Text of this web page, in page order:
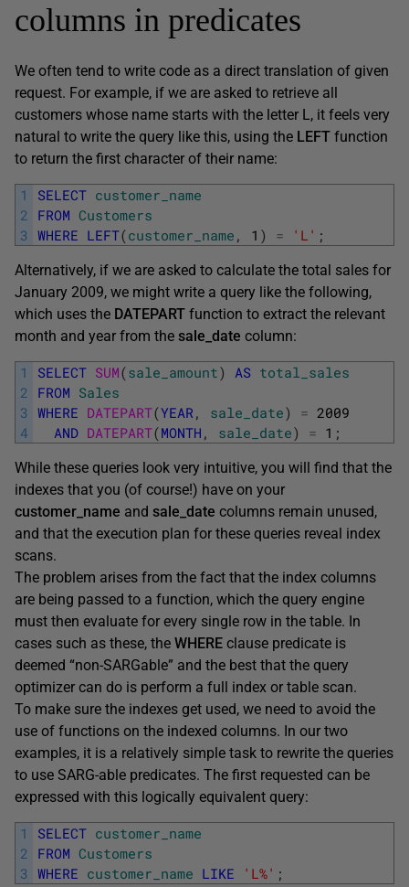
columns in predicates
We often tend to write code as a direct translation of given
request. For example, if we are asked to retrieve all
customers whose name starts with the letter L, it feels very
natural to write the query like this, using the LEFT function
to return the first character of their name:
1
2
3
SELECT customer_name
FROM Customers
WHERE LEFT(customer_name , 1 ) = 'L' ;
Alternatively, if we are asked to calculate the total sales for
January 2009, we might write a query like the following,
which uses the DATEPART function to extract the relevant
month and year from the sale_date column:
1
2
3
4
SELECT SUM(sale_amount) AS total_sales
FROM Sales
WHERE DATEPART(YEAR , sale_date) = 2009
AND DATEPART(MONTH , sale_date) = 1 ;
While these queries look very intuitive, you will find that the
indexes that you (of course!) have on your
customer_name and sale_date columns remain unused,
and that the execution plan for these queries reveal index
scans.
The problem arises from the fact that the index columns
are being passed to a function, which the query engine
must then evaluate for every single row in the table. In
cases such as these, the WHERE clause predicate is
deemed “non-SARGable” and the best that the query
optimizer can do is perform a full index or table scan.
To make sure the indexes get used, we need to avoid the
use of functions on the indexed columns. In our two
examples, it is a relatively simple task to rewrite the queries
to use SARG-able predicates. The first requested can be
expressed with this logically equivalent query:
1
2
3
SELECT customer_name
FROM Customers
WHERE customer_name LIKE 'L%' ;